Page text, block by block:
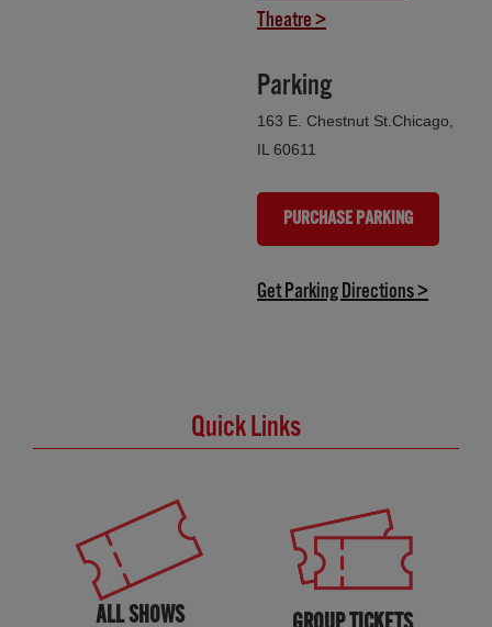
Theatre >(opens in new tab)
Parking
163 E. Chestnut St.Chicago,
IL 60611
PURCHASE PARKING
(OPENS IN NEW TAB)
Get Parking Directions >(opens
Quick Links
ALL SHOWS